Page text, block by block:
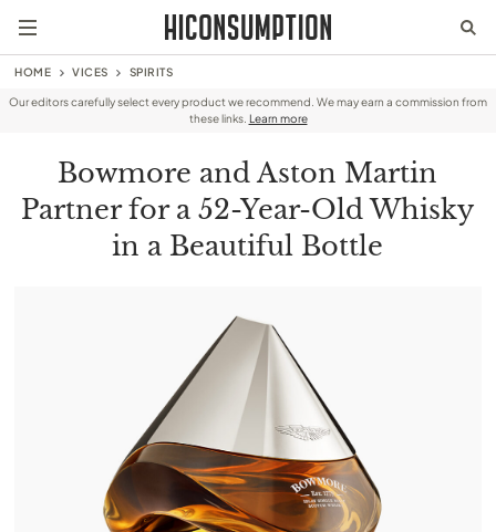
HOME VICES SPIRITS
Our editors carefully select every product we recommend. We may earn a commission from
these links. Learn more
Bowmore and Aston Martin
Partner for a 52-Year-Old Whisky
in a Beautiful Bottle